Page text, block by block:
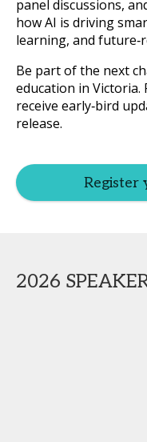
panel discussions,
how AI is driving
learning, and
Be part of the next
education in
receive early‑bird
release.
Register
2026